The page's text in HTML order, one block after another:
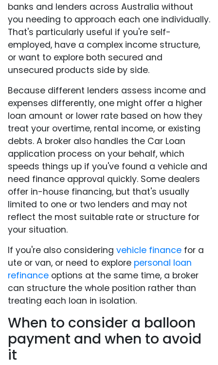
banks and lenders across Australia without
you needing to approach each one individually.
That's particularly useful if you're self-
employed, have a complex income structure,
or want to explore both secured and
unsecured products side by side.
Because different lenders assess income and
expenses differently, one might offer a higher
loan amount or lower rate based on how they
treat your overtime, rental income, or existing
debts. A broker also handles the Car Loan
application process on your behalf, which
speeds things up if you've found a vehicle and
need finance approval quickly. Some dealers
offer in-house financing, but that's usually
limited to one or two lenders and may not
reflect the most suitable rate or structure for
your situation.
If you're also considering vehicle finance for a
ute or van, or need to explore personal loan
refinance options at the same time, a broker
can structure the whole position rather than
treating each loan in isolation.
When to consider a balloon
payment and when to avoid
it